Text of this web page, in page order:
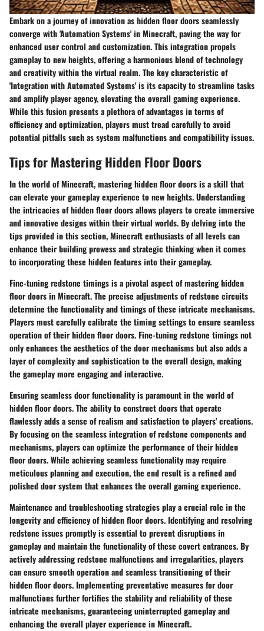
Embark on a journey of innovation as hidden floor doors seamlessly
converge with 'Automation Systems' in Minecraft, paving the way for
enhanced user control and customization. This integration propels
gameplay to new heights, offering a harmonious blend of technology
and creativity within the virtual realm. The key characteristic of
'Integration with Automated Systems' is its capacity to streamline tasks
and amplify player agency, elevating the overall gaming experience.
While this fusion presents a plethora of advantages in terms of
efficiency and optimization, players must tread carefully to avoid
potential pitfalls such as system malfunctions and compatibility issues.
Tips for Mastering Hidden Floor Doors
In the world of Minecraft, mastering hidden floor doors is a skill that
can elevate your gameplay experience to new heights. Understanding
the intricacies of hidden floor doors allows players to create immersive
and innovative designs within their virtual worlds. By delving into the
tips provided in this section, Minecraft enthusiasts of all levels can
enhance their building prowess and strategic thinking when it comes
to incorporating these hidden features into their gameplay.
Fine-tuning redstone timings is a pivotal aspect of mastering hidden
floor doors in Minecraft. The precise adjustments of redstone circuits
determine the functionality and timings of these intricate mechanisms.
Players must carefully calibrate the timing settings to ensure seamless
operation of their hidden floor doors. Fine-tuning redstone timings not
only enhances the aesthetics of the door mechanisms but also adds a
layer of complexity and sophistication to the overall design, making
the gameplay more engaging and interactive.
Ensuring seamless door functionality is paramount in the world of
hidden floor doors. The ability to construct doors that operate
flawlessly adds a sense of realism and satisfaction to players' creations.
By focusing on the seamless integration of redstone components and
mechanisms, players can optimize the performance of their hidden
floor doors. While achieving seamless functionality may require
meticulous planning and execution, the end result is a refined and
polished door system that enhances the overall gaming experience.
Maintenance and troubleshooting strategies play a crucial role in the
longevity and efficiency of hidden floor doors. Identifying and resolving
redstone issues promptly is essential to prevent disruptions in
gameplay and maintain the functionality of these covert entrances. By
actively addressing redstone malfunctions and irregularities, players
can ensure smooth operation and seamless transitioning of their
hidden floor doors. Implementing preventative measures for door
malfunctions further fortifies the stability and reliability of these
intricate mechanisms, guaranteeing uninterrupted gameplay and
enhancing the overall player experience in Minecraft.